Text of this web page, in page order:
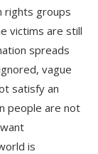
rights groups
victims are still
spreads
vague
satisfy an
people are not
is